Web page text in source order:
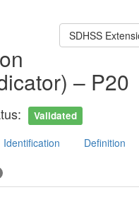
SDHSS
– P20
Validated
Identification Definition